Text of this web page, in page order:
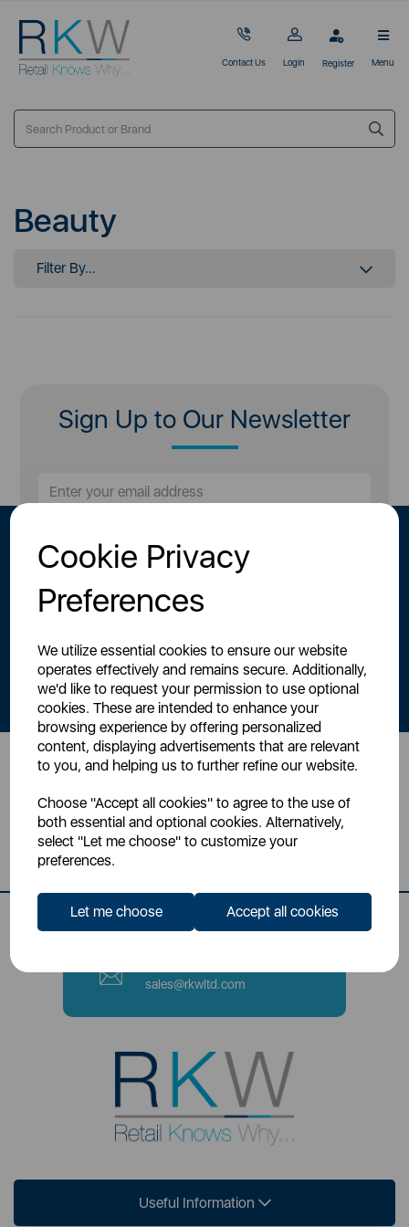
Cookie Privacy
Preferences
We utilize essential cookies to ensure our website
operates effectively and remains secure. Additionally,
we'd like to request your permission to use optional
cookies. These are intended to enhance your
browsing experience by offering personalized
content, displaying advertisements that are relevant
to you, and helping us to further refine our website.
Choose "Accept all cookies" to agree to the use of
both essential and optional cookies. Alternatively,
select "Let me choose" to customize your
preferences.
Let me choose Accept all cookies
Contact Us Login Register Menu
Beauty
Filter By...
Sign Up to Our Newsletter
By signing up to our newsletter you accept to receive latest news,
offers and promotions directly to your inbox.
Read ourPrivacy Policy here
Head Office
Sutton House, Berry Hill Road,
Stoke-on-Trent, ST4 2NL
sales@rkwltd.com
Useful Information